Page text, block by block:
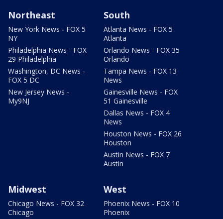
Northeast
New York News - FOX 5
NY
Philadelphia News - FOX
29 Philadelphia
Washington, DC News -
FOX 5 DC
New Jersey News -
My9NJ
South
Atlanta News - FOX 5
Atlanta
Orlando News - FOX 35
Orlando
Tampa News - FOX 13
News
Gainesville News - FOX
51 Gainesville
Dallas News - FOX 4
News
Houston News - FOX 26
Houston
Austin News - FOX 7
Austin
Midwest
Chicago News - FOX 32
Chicago
West
Phoenix News - FOX 10
Phoenix